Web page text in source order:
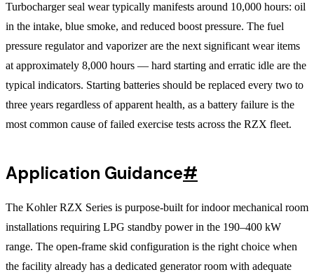
Turbocharger seal wear typically manifests around 10,000 hours: oil
in the intake, blue smoke, and reduced boost pressure. The fuel
pressure regulator and vaporizer are the next significant wear items
at approximately 8,000 hours — hard starting and erratic idle are the
typical indicators. Starting batteries should be replaced every two to
three years regardless of apparent health, as a battery failure is the
most common cause of failed exercise tests across the RZX fleet.
Application Guidance#
The Kohler RZX Series is purpose-built for indoor mechanical room
installations requiring LPG standby power in the 190–400 kW
range. The open-frame skid configuration is the right choice when
the facility already has a dedicated generator room with adequate